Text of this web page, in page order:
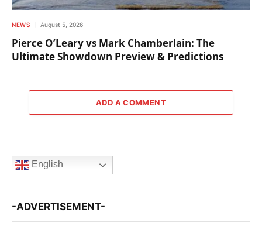
NEWS August 5, 2026
Pierce O’Leary vs Mark Chamberlain: The
Ultimate Showdown Preview & Predictions
ADD A COMMENT
English
-ADVERTISEMENT-